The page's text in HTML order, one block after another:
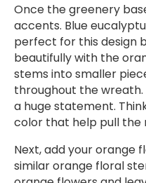
Once the greenery
accents. Blue
perfect for this design
beautifully with the
stems into smaller
throughout the
a huge statement.
color that help pull the
Next, add your orange
similar orange floral